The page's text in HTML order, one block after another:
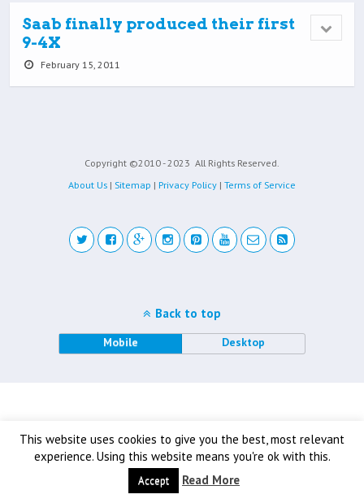
Saab finally produced their first
9-4X
February 15, 2011
Copyright ©2010 - 2023 All Rights Reserved.
About Us | Sitemap | Privacy Policy | Terms of Service
This website uses cookies to give you the best, most relevant
experience. Using this website means you're ok with this.
Accept Read More
Back to top
Mobile Desktop